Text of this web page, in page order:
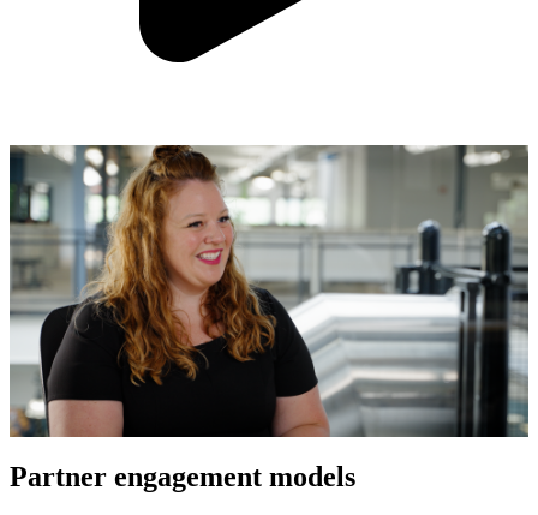
Partner engagement models